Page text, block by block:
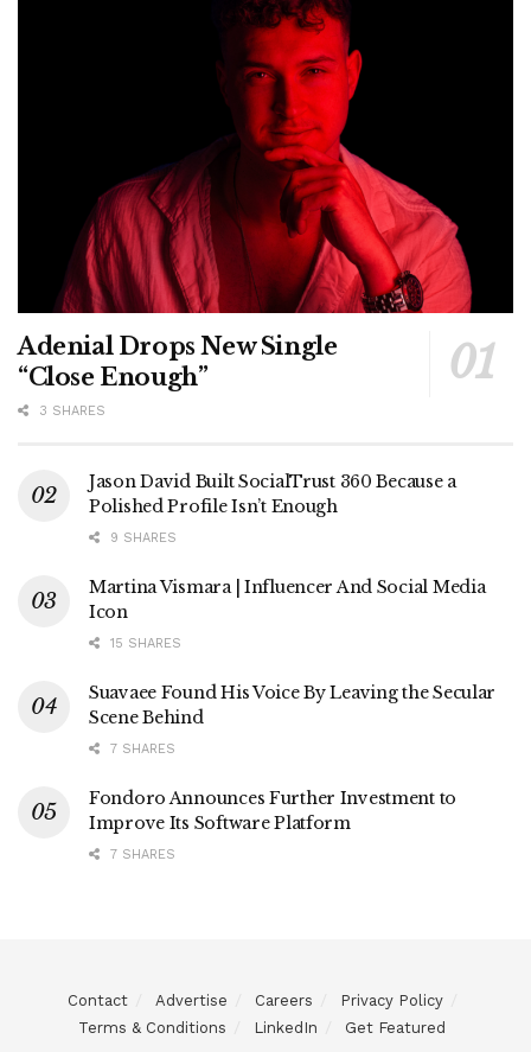
Adenial Drops New Single
“Close Enough”
3 SHARES
Jason David Built SocialTrust 360 Because a
Polished Profile Isn’t Enough
9 SHARES
Martina Vismara | Influencer And Social Media
Icon
15 SHARES
Suavaee Found His Voice By Leaving the Secular
Scene Behind
7 SHARES
Fondoro Announces Further Investment to
Improve Its Software Platform
7 SHARES
Contact Advertise Careers
Privacy Policy
Terms & Conditions
LinkedIn Get Featured